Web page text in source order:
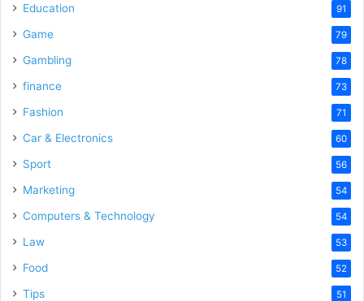
Education 91
Game 79
Gambling 78
finance 73
Fashion 71
Car & Electronics 60
Sport 56
Marketing 54
Computers & Technology 54
Law 53
Food 52
Tips 51